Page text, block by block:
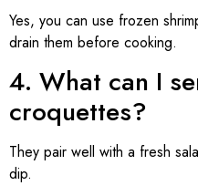
Yes, you can use frozen
drain them before cooking.
4. What can I
croquettes?
They pair well with a fresh
dip.